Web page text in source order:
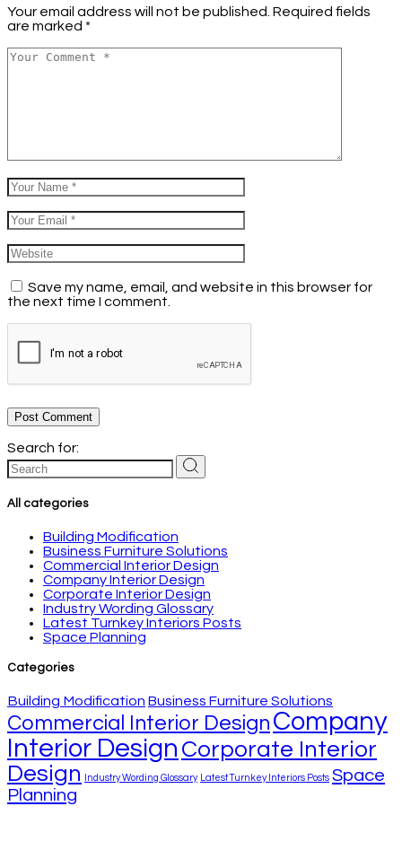
Your email address will not be published. Required fields
are marked *
Save my name, email, and website in this browser for
the next time I comment.
Post Comment
Search for:
All categories
Building Modification
Business Furniture Solutions
Commercial Interior Design
Company Interior Design
Corporate Interior Design
Industry Wording Glossary
Latest Turnkey Interiors Posts
Space Planning
Categories
Building Modification Business Furniture Solutions
Commercial Interior Design Company
Interior Design Corporate Interior
Design
Industry Wording Glossary Latest Turnkey Interiors Posts Space
Planning